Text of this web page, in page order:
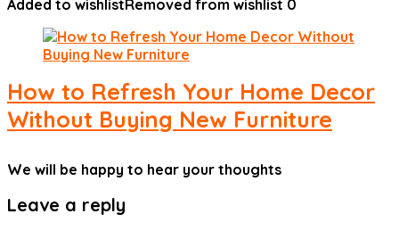
Added to wishlistRemoved from wishlist 0
How to Refresh Your Home Decor
Without Buying New Furniture
We will be happy to hear your thoughts
Leave a reply